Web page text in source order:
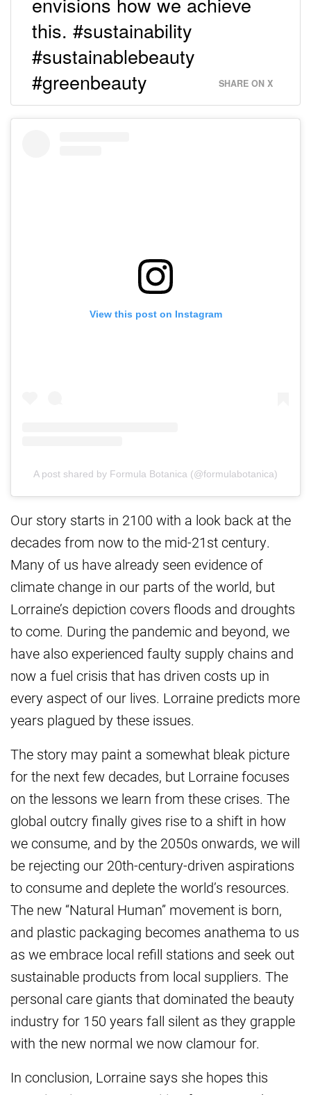
this. #sustainability
#sustainablebeauty
#greenbeauty
SHARE ON X
View this post on Instagram
A post shared by Formula Botanica (@formulabotanica)
Our story starts in 2100 with a look back at the
decades from now to the mid-21st century.
Many of us have already seen evidence of
climate change in our parts of the world, but
Lorraine’s depiction covers floods and droughts
to come. During the pandemic and beyond, we
have also experienced faulty supply chains and
now a fuel crisis that has driven costs up in
every aspect of our lives. Lorraine predicts more
years plagued by these issues.
The story may paint a somewhat bleak picture
for the next few decades, but Lorraine focuses
on the lessons we learn from these crises. The
global outcry finally gives rise to a shift in how
we consume, and by the 2050s onwards, we will
be rejecting our 20th-century-driven aspirations
to consume and deplete the world’s resources.
The new “Natural Human” movement is born,
and plastic packaging becomes anathema to us
as we embrace local refill stations and seek out
sustainable products from local suppliers. The
personal care giants that dominated the beauty
industry for 150 years fall silent as they grapple
with the new normal we now clamour for.
In conclusion, Lorraine says she hopes this